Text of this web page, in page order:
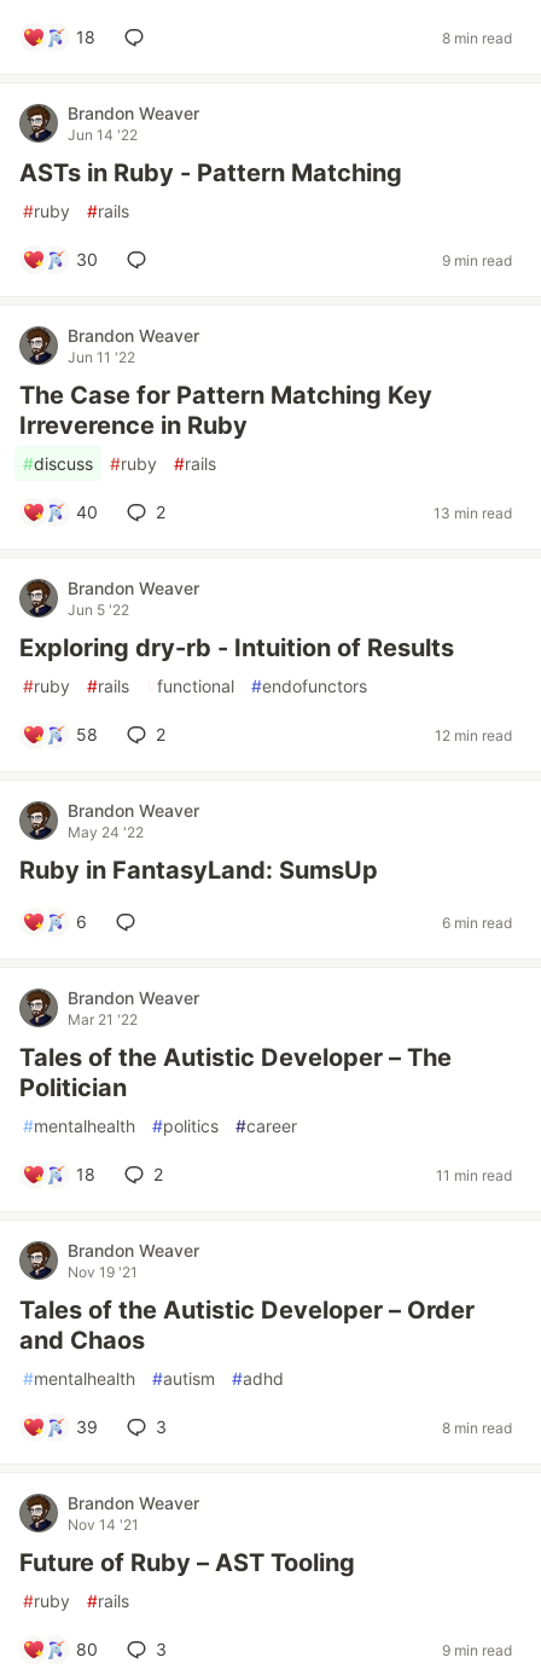
18 8 min read
Brandon Weaver
Jun 14 '22
ASTs in Ruby - Pattern Matching
#ruby #rails
30 9 min read
Brandon Weaver
Jun 11 '22
The Case for Pattern Matching Key
Irreverence in Ruby
#discuss #ruby #rails
40 2 13 min read
Brandon Weaver
Jun 5 '22
Exploring dry-rb - Intuition of Results
#ruby #rails functional #endofunctors
58 2 12 min read
Brandon Weaver
May 24 '22
Ruby in FantasyLand: SumsUp
6 6 min read
Brandon Weaver
Mar 21 '22
Tales of the Autistic Developer – The
Politician
#mentalhealth #politics #career
18 2 11 min read
Brandon Weaver
Nov 19 '21
Tales of the Autistic Developer – Order
and Chaos
#mentalhealth #autism #adhd
39 3 8 min read
Brandon Weaver
Nov 14 '21
Future of Ruby – AST Tooling
#ruby #rails
80 3 9 min read